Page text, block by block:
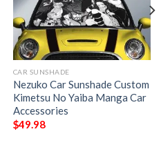
CAR SUNSHADE
Nezuko Car Sunshade Custom
Kimetsu No Yaiba Manga Car
Accessories
$49.98